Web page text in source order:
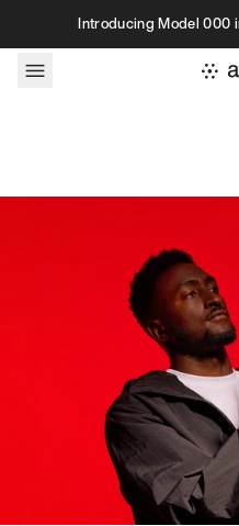
Skip to contentIntroducing Model 000